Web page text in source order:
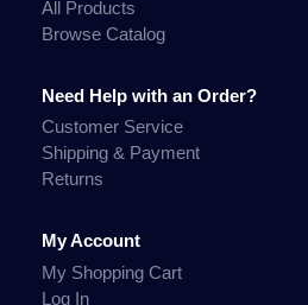
All Products
Browse Catalog
Need Help with an Order?
Customer Service
Shipping & Payment
Returns
My Account
My Shopping Cart
Log In